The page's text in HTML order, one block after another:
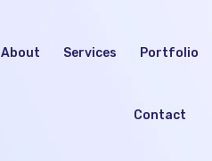
About Services Portfolio
Contact